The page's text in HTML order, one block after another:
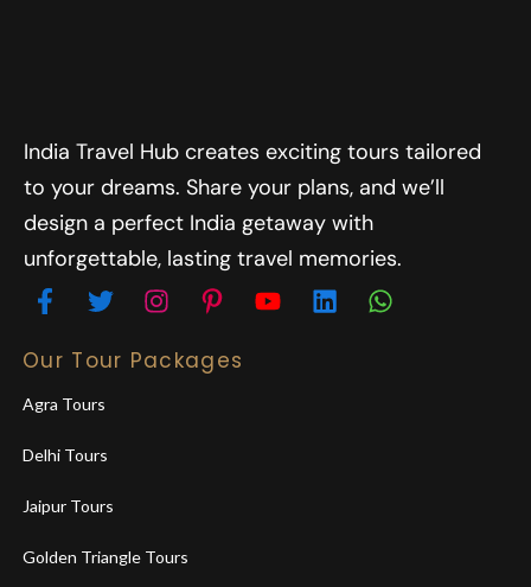
India Travel Hub creates exciting tours tailored
to your dreams. Share your plans, and we’ll
design a perfect India getaway with
unforgettable, lasting travel memories.
Our Tour Packages
Agra Tours
Delhi Tours
Jaipur Tours
Golden Triangle Tours